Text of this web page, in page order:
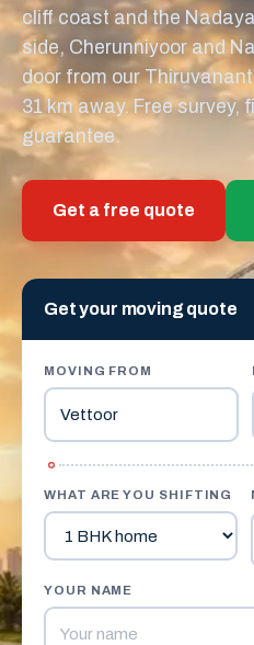
cliff coast and the
side, Cherunniyoor and
door from our
31 km away. Free survey,
guarantee.
Get a free quote
Get your moving quote
MOVING FROM
WHAT ARE YOU SHIFTING
YOUR NAME